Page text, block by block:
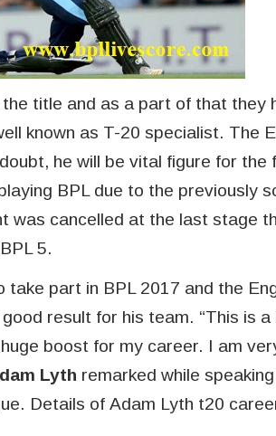
title and as a part of that they
known as T-20 specialist. The
he will be vital figure for the
BPL due to the previously
was cancelled at the last stage
5.
take part in BPL 2017 and the
result for his team. “This is
boost for my career. I am
Lyth remarked while
Details of Adam Lyth t20